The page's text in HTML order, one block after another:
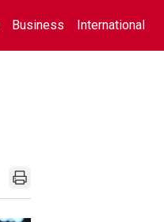
Business International